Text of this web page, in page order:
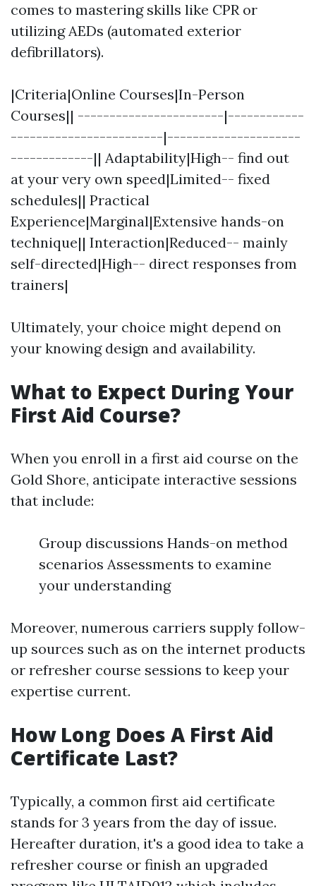
comes to mastering skills like CPR or
utilizing AEDs (automated exterior
defibrillators).
|Criteria|Online Courses|In-Person
Courses|| -----------------------|------------
------------------------|---------------------
-------------|| Adaptability|High-- find out
at your very own speed|Limited-- fixed
schedules|| Practical
Experience|Marginal|Extensive hands-on
technique|| Interaction|Reduced-- mainly
self-directed|High-- direct responses from
trainers|
Ultimately, your choice might depend on
your knowing design and availability.
What to Expect During Your
First Aid Course?
When you enroll in a first aid course on the
Gold Shore, anticipate interactive sessions
that include:
Group discussions Hands-on method
scenarios Assessments to examine
your understanding
Moreover, numerous carriers supply follow-
up sources such as on the internet products
or refresher course sessions to keep your
expertise current.
How Long Does A First Aid
Certificate Last?
Typically, a common first aid certificate
stands for 3 years from the day of issue.
Hereafter duration, it's a good idea to take a
refresher course or finish an upgraded